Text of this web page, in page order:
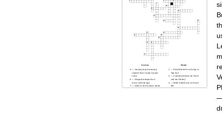
Across
— Hockey-mask-wearing
slasher from Camp Crystal
Lake
— Elegant weapon for a
more civilized age
— Killer in the Scream series
Down
— Pete Mitchell’s call sign in
Top Gun
— Comedy famous for “Don’t
call me Shirley”
— Male model who can’t turn
left
—